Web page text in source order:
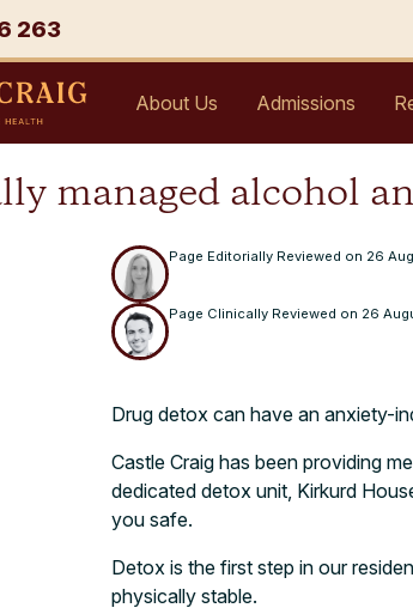
263
About Us Admissions
managed alcohol
Page Editorially Reviewed on 26
Page Clinically Reviewed on 26
Drug detox can have an anxiety-
Castle Craig has been providing
dedicated detox unit, Kirkurd
you safe.
Detox is the first step in our
physically stable.